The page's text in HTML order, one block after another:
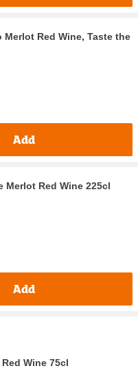
Red Wine, Taste the
Add
Merlot Red Wine 225cl
Add
Wine 75cl